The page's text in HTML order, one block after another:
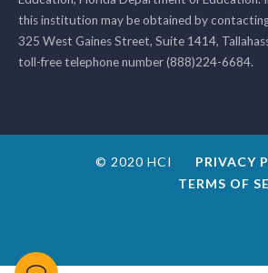
this institution may be obtained by
325 West Gaines Street, Suite 1414,
toll-free telephone number (888)224-6684.
© 2020 HCI
PRIVACY
TERMS OF